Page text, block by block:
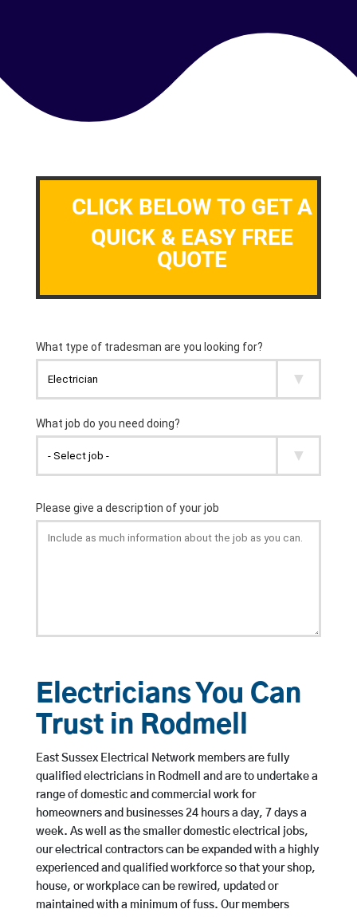
CLICK BELOW TO GET A
QUICK & EASY FREE
QUOTE
Electricians You Can
Trust in Rodmell
East Sussex Electrical Network members are fully
qualified electricians in Rodmell and are to undertake a
range of domestic and commercial work for
homeowners and businesses 24 hours a day, 7 days a
week. As well as the smaller domestic electrical jobs,
our electrical contractors can be expanded with a highly
experienced and qualified workforce so that your shop,
house, or workplace can be rewired, updated or
maintained with a minimum of fuss. Our members